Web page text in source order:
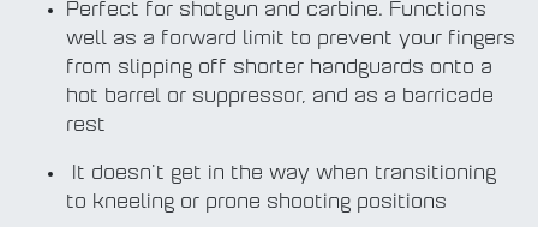
Perfect for shotgun and carbine. Functions
well as a forward limit to prevent your fingers
from slipping off shorter handguards onto a
hot barrel or suppressor, and as a barricade
rest
It doesn't get in the way when transitioning
to kneeling or prone shooting positions